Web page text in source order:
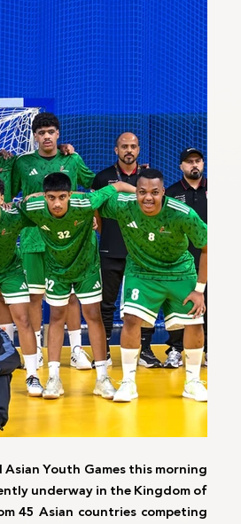
NOC Athletes’ Commission
Youth Games this morning
underway in the Kingdom of
45 Asian countries competing